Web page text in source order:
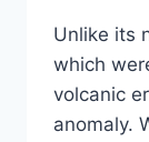
Unlike its
which
volcanic
anomaly.